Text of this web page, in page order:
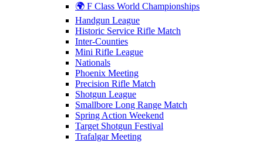
🌍 F Class World Championships
Handgun League
Historic Service Rifle Match
Inter-Counties
Mini Rifle League
Nationals
Phoenix Meeting
Precision Rifle Match
Shotgun League
Smallbore Long Range Match
Spring Action Weekend
Target Shotgun Festival
Trafalgar Meeting